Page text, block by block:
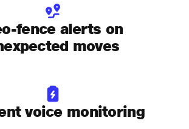
fence alerts on
moves
voice monitoring